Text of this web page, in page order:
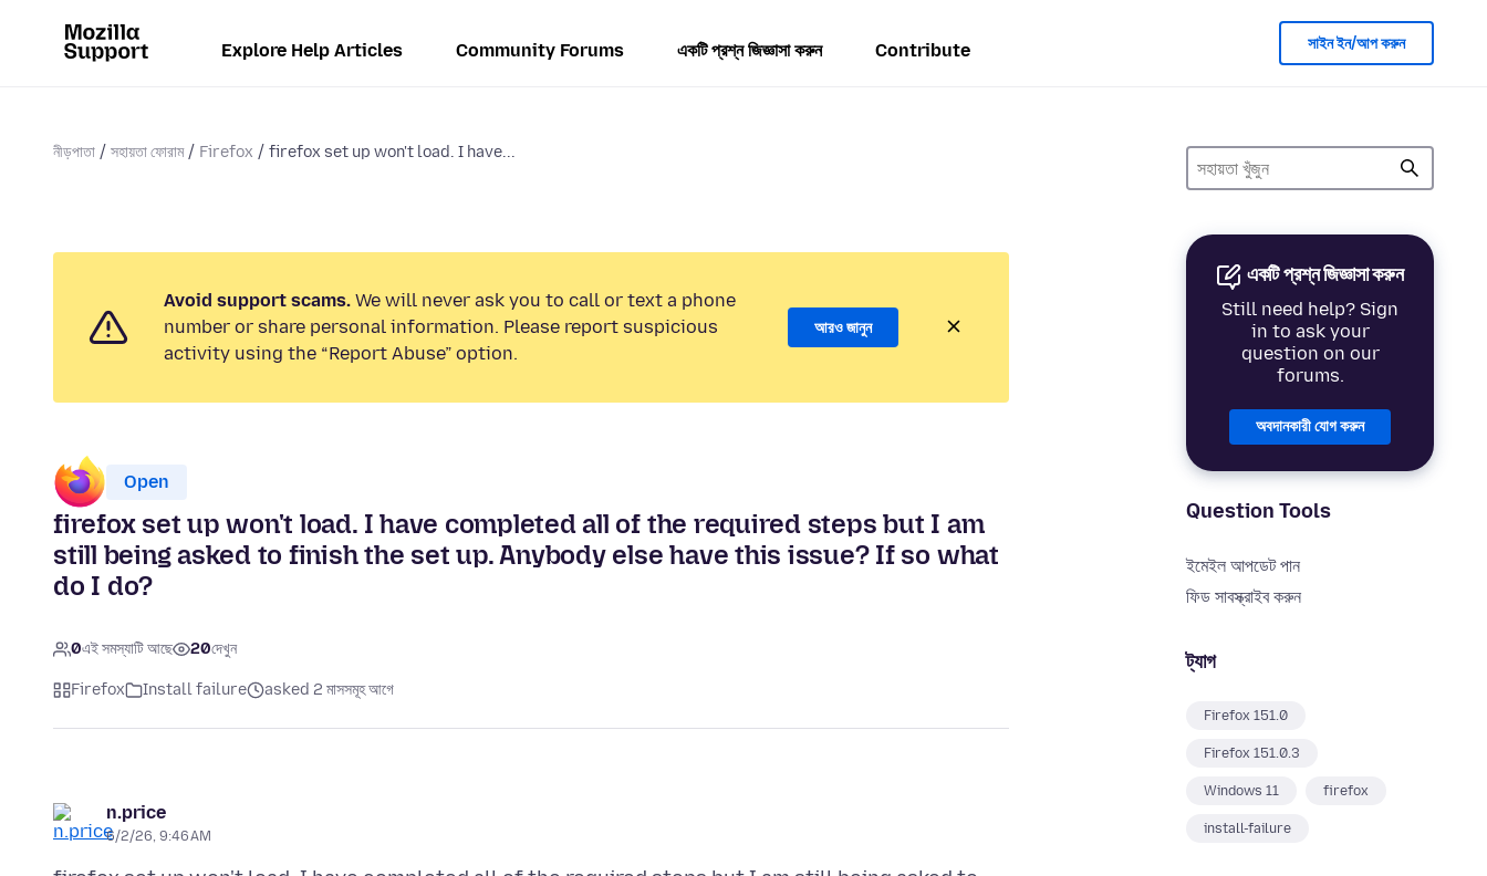
Explore Help Articles Community Forums একটি প্রশ্ন জিজ্ঞাসা করুন Contribute সাইন ইন/আপ করুন
নীড়পাতা সহায়তা ফোরাম Firefox firefox set up won't load. I have...
একটি প্রশ্ন জিজ্ঞাসা করুন
Still need help? Sign
in to ask your
question on our
forums.
অবদানকারী যোগ করুন
Question Tools
ইমেইল আপডেট পান
ফিড সাবস্ক্রাইব করুন
ট্যাগ
Firefox 151.0
Firefox 151.0.3
Windows 11 firefox
install-failure
Avoid support scams. We will never ask you to call or text a phone
number or share personal information. Please report suspicious
activity using the “Report Abuse” option.
আরও জানুন
Open
firefox set up won't load. I have completed all of the required steps but I am
still being asked to finish the set up. Anybody else have this issue? If so what
do I do?
0এই সমস্যাটি আছে 20দেখুন
Firefox Install failure asked 2 মাসসমূহ আগে
n.price
6/2/26, 9:46 AM